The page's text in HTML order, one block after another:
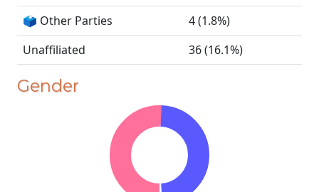
🗳️ Other Parties
4 (1.8%)
Unaffiliated
36 (16.1%)
Gender